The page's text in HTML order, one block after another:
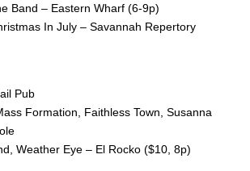
Band – Eastern Wharf (6-9p)
In July – Savannah Repertory
Pub
Formation, Faithless Town, Susanna
Weather Eye – El Rocko ($10, 8p)